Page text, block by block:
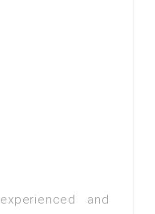
and